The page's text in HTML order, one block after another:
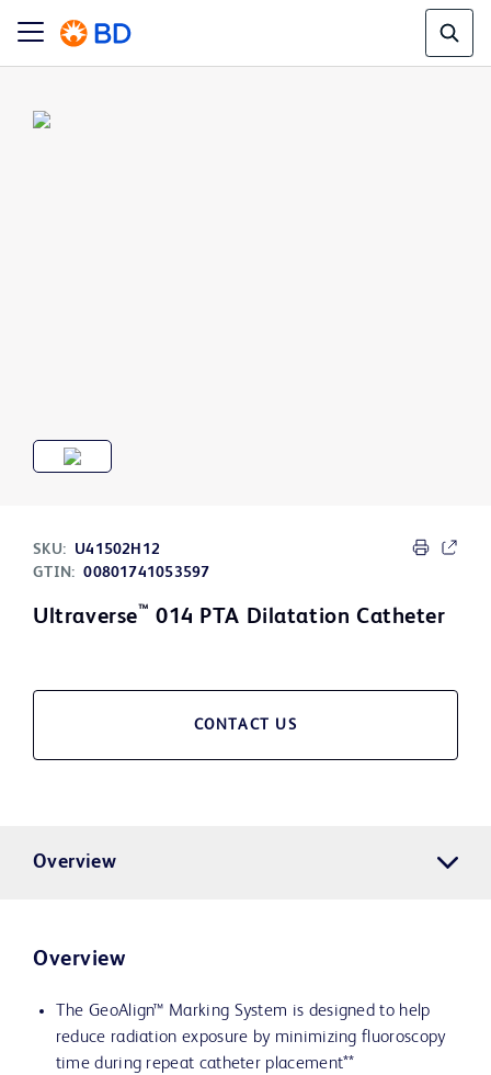
SKU:
U41502H12
GTIN: 00801741053597
Ultraverse™ 014 PTA Dilatation Catheter
CONTACT US
Overview
Overview
The GeoAlign™ Marking System is designed to help
reduce radiation exposure by minimizing fluoroscopy
time during repeat catheter placement**